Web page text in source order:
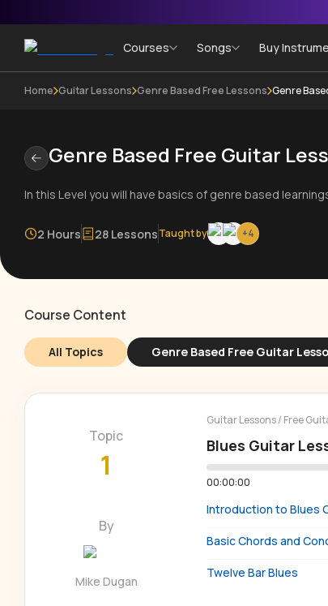
Courses Songs Buy
Home Guitar Lessons Genre Based Free Lessons Genre
Genre Based Free Guitar
In this Level you will have basics of genre based
2 Hours 28 LessonsTaught by +4
Course Content
All Topics Genre Based Free Guitar
Topic
1
By
Mike Dugan
Guitar Lessons/ Free
Blues Guitar
00:00:00
Introduction to Blues
Basic Chords and
Twelve Bar Blues